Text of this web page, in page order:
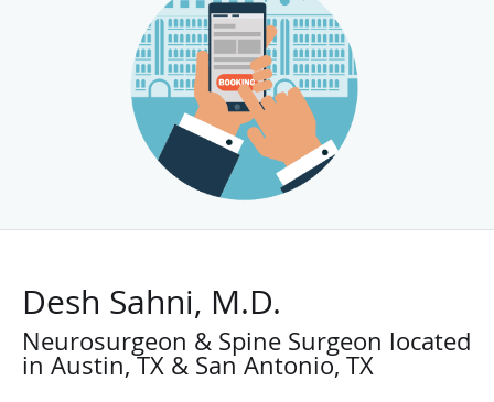
Desh Sahni, M.D.
Neurosurgeon & Spine Surgeon located
in Austin, TX & San Antonio, TX